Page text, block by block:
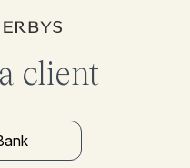
client